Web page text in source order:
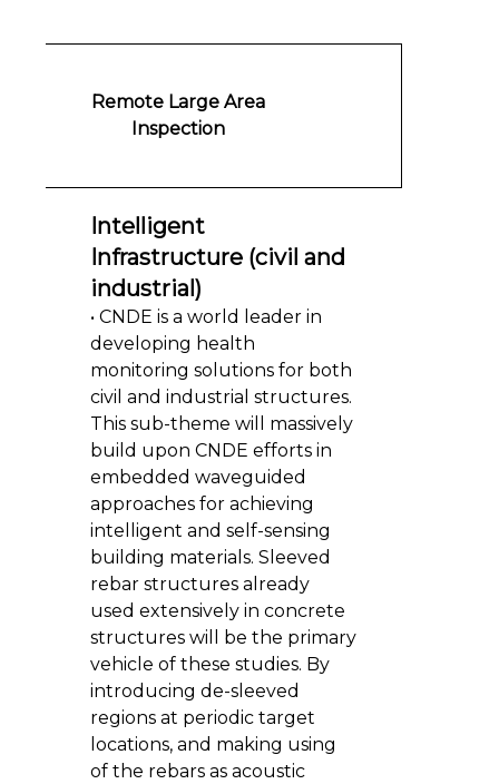
Remote Large Area
Inspection
Intelligent
Infrastructure (civil and
industrial)
• CNDE is a world leader in
developing health
monitoring solutions for both
civil and industrial structures.
This sub-theme will massively
build upon CNDE efforts in
embedded waveguided
approaches for achieving
intelligent and self-sensing
building materials. Sleeved
rebar structures already
used extensively in concrete
structures will be the primary
vehicle of these studies. By
introducing de-sleeved
regions at periodic target
locations, and making using
of the rebars as acoustic